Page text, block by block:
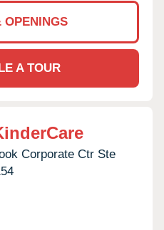
OPENINGS
A TOUR
Corporate Ctr Ste